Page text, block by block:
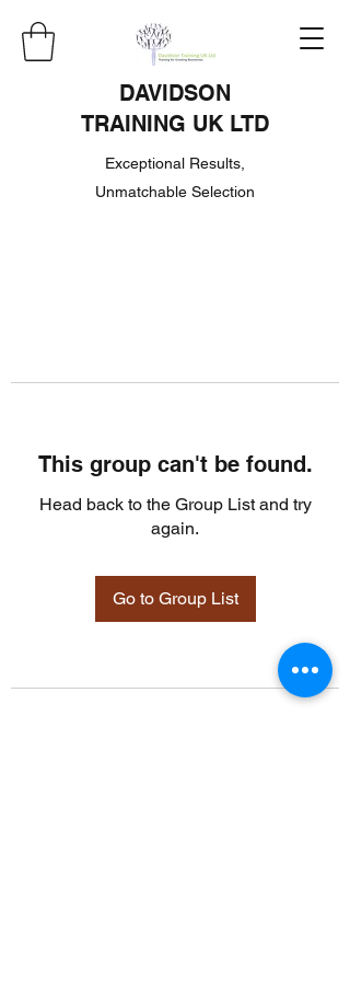
DAVIDSON
TRAINING UK LTD
Exceptional Results,
Unmatchable Selection
This group can't be found.
Head back to the Group List and try
again.
Go to Group List